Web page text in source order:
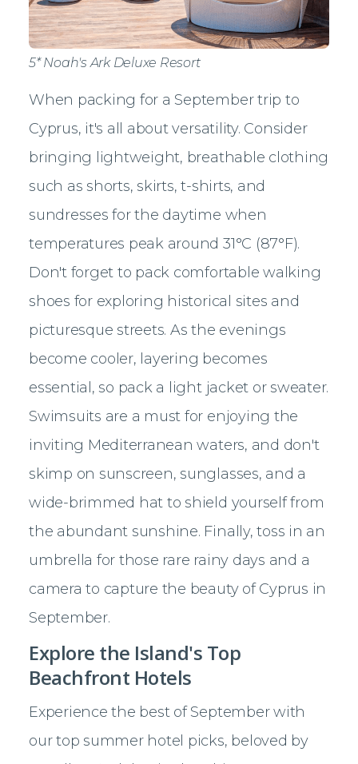
5* Noah's Ark Deluxe Resort
When packing for a September trip to
Cyprus, it's all about versatility. Consider
bringing lightweight, breathable clothing
such as shorts, skirts, t-shirts, and
sundresses for the daytime when
temperatures peak around 31°C (87°F).
Don't forget to pack comfortable walking
shoes for exploring historical sites and
picturesque streets. As the evenings
become cooler, layering becomes
essential, so pack a light jacket or sweater.
Swimsuits are a must for enjoying the
inviting Mediterranean waters, and don't
skimp on sunscreen, sunglasses, and a
wide-brimmed hat to shield yourself from
the abundant sunshine. Finally, toss in an
umbrella for those rare rainy days and a
camera to capture the beauty of Cyprus in
September.
Explore the Island's Top
Beachfront Hotels
Experience the best of September with
our top summer hotel picks, beloved by